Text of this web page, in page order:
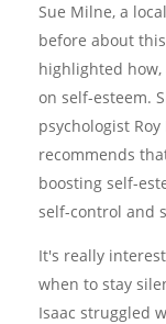
Sue Milne, a
before about
highlighted how,
on self-esteem.
psychologist
recommends
boosting self-
self-control and
It's really
when to stay
Isaac struggled